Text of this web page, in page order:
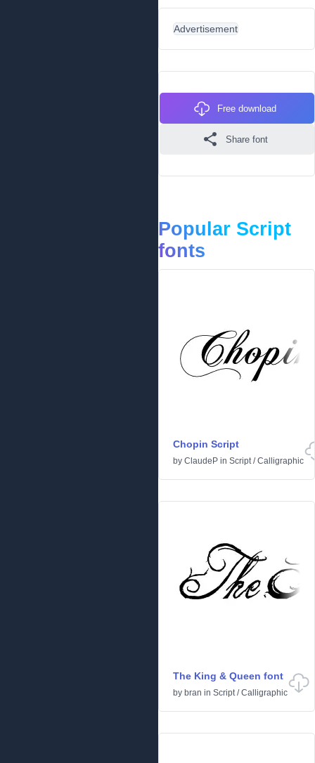
Advertisement
Free download
Share font
Popular Script
fonts
Chopin Script
by ClaudeP in Script/Calligraphic
The King & Queen font
by bran in Script/Calligraphic